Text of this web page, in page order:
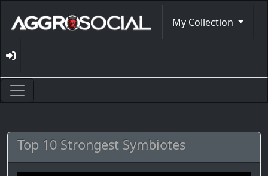
My Collection
Top 10 Strongest Symbiotes